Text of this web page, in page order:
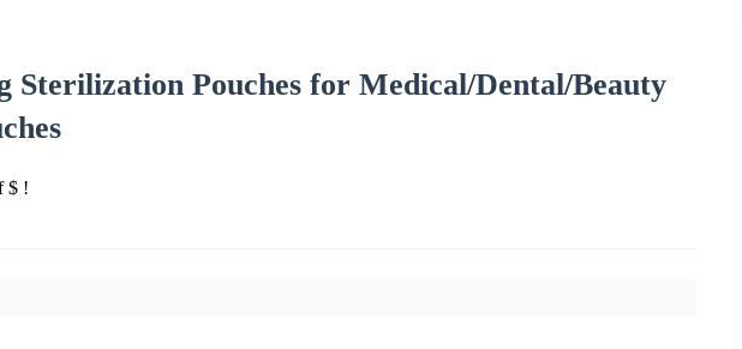
Sterilization Pouches for Medical/Dental/Beauty
$ !